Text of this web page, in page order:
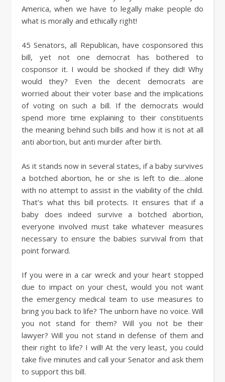
America, when we have to legally make people do
what is morally and ethically right!
45 Senators, all Republican, have cosponsored this
bill, yet not one democrat has bothered to
cosponsor it. I would be shocked if they did! Why
would they? Even the decent democrats are
worried about their voter base and the implications
of voting on such a bill. If the democrats would
spend more time explaining to their constituents
the meaning behind such bills and how it is not at all
anti abortion, but anti murder after birth.
As it stands now in several states, if a baby survives
a botched abortion, he or she is left to die…alone
with no attempt to assist in the viability of the child.
That’s what this bill protects. It ensures that if a
baby does indeed survive a botched abortion,
everyone involved must take whatever measures
necessary to ensure the babies survival from that
point forward.
If you were in a car wreck and your heart stopped
due to impact on your chest, would you not want
the emergency medical team to use measures to
bring you back to life? The unborn have no voice. Will
you not stand for them? Will you not be their
lawyer? Will you not stand in defense of them and
their right to life? I will! At the very least, you could
take five minutes and call your Senator and ask them
to support this bill.